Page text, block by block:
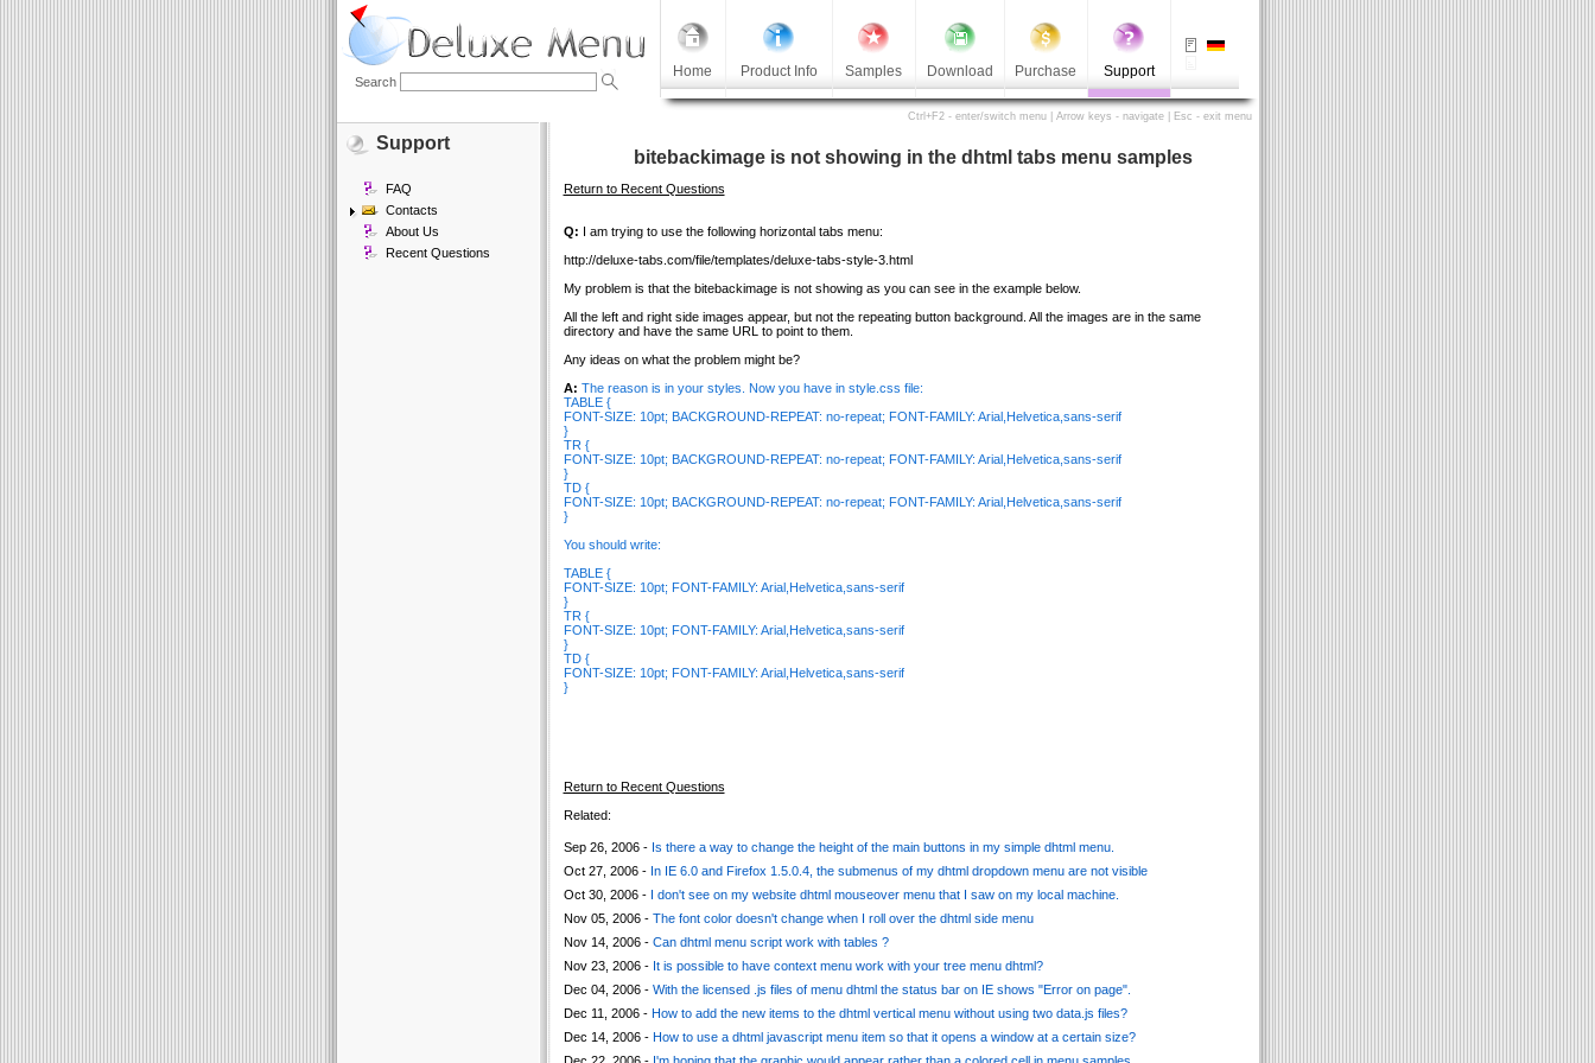
Home Product Info Samples Download Purchase Support
Search
Ctrl+F2 - enter/switch menu | Arrow keys - navigate | Esc - exit menu
Support
FAQ
Contacts
About Us
Recent Questions
bitebackimage is not showing in the dhtml tabs menu samples
Return to Recent Questions
Q: I am trying to use the following horizontal tabs menu:
http://deluxe-tabs.com/file/templates/deluxe-tabs-style-3.html
My problem is that the bitebackimage is not showing as you can see in the example below.
All the left and right side images appear, but not the repeating button background. All the images are in the same
directory and have the same URL to point to them.
Any ideas on what the problem might be?
A: The reason is in your styles. Now you have in style.css file:
TABLE {
FONT-SIZE: 10pt; BACKGROUND-REPEAT: no-repeat; FONT-FAMILY: Arial,Helvetica,sans-serif
}
TR {
FONT-SIZE: 10pt; BACKGROUND-REPEAT: no-repeat; FONT-FAMILY: Arial,Helvetica,sans-serif
}
TD {
FONT-SIZE: 10pt; BACKGROUND-REPEAT: no-repeat; FONT-FAMILY: Arial,Helvetica,sans-serif
}
You should write:
TABLE {
FONT-SIZE: 10pt; FONT-FAMILY: Arial,Helvetica,sans-serif
}
TR {
FONT-SIZE: 10pt; FONT-FAMILY: Arial,Helvetica,sans-serif
}
TD {
FONT-SIZE: 10pt; FONT-FAMILY: Arial,Helvetica,sans-serif
}
Return to Recent Questions
Related:
Sep 26, 2006 - Is there a way to change the height of the main buttons in my simple dhtml menu.
Oct 27, 2006 - In IE 6.0 and Firefox 1.5.0.4, the submenus of my dhtml dropdown menu are not visible
Oct 30, 2006 - I don't see on my website dhtml mouseover menu that I saw on my local machine.
Nov 05, 2006 - The font color doesn't change when I roll over the dhtml side menu
Nov 14, 2006 - Can dhtml menu script work with tables ?
Nov 23, 2006 - It is possible to have context menu work with your tree menu dhtml?
Dec 04, 2006 - With the licensed .js files of menu dhtml the status bar on IE shows "Error on page".
Dec 11, 2006 - How to add the new items to the dhtml vertical menu without using two data.js files?
Dec 14, 2006 - How to use a dhtml javascript menu item so that it opens a window at a certain size?